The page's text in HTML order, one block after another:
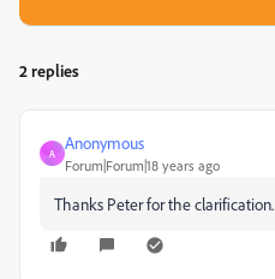
2 replies
A
Anonymous
Forum|Forum|18 years ago
Thanks Peter for the clarification.